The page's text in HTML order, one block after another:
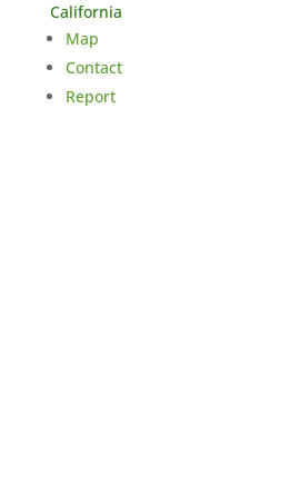
California
Map
Contact
Report